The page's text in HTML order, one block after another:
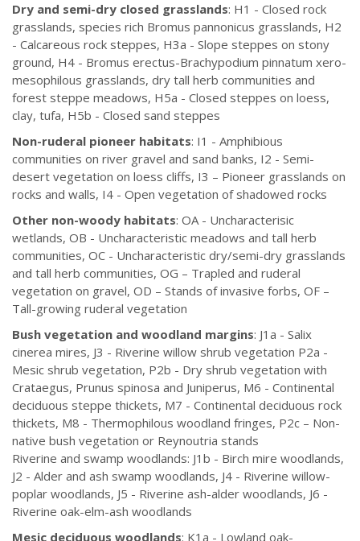
Dry and semi-dry closed grasslands: H1 - Closed rock
grasslands, species rich Bromus pannonicus grasslands, H2
- Calcareous rock steppes, H3a - Slope steppes on stony
ground, H4 - Bromus erectus-Brachypodium pinnatum xero-
mesophilous grasslands, dry tall herb communities and
forest steppe meadows, H5a - Closed steppes on loess,
clay, tufa, H5b - Closed sand steppes
Non-ruderal pioneer habitats: I1 - Amphibious
communities on river gravel and sand banks, I2 - Semi-
desert vegetation on loess cliffs, I3 – Pioneer grasslands on
rocks and walls, I4 - Open vegetation of shadowed rocks
Other non-woody habitats: OA - Uncharacterisic
wetlands, OB - Uncharacteristic meadows and tall herb
communities, OC - Uncharacteristic dry/semi-dry grasslands
and tall herb communities, OG – Trapled and ruderal
vegetation on gravel, OD – Stands of invasive forbs, OF –
Tall-growing ruderal vegetation
Bush vegetation and woodland margins: J1a - Salix
cinerea mires, J3 - Riverine willow shrub vegetation P2a -
Mesic shrub vegetation, P2b - Dry shrub vegetation with
Crataegus, Prunus spinosa and Juniperus, M6 - Continental
deciduous steppe thickets, M7 - Continental deciduous rock
thickets, M8 - Thermophilous woodland fringes, P2c – Non-
native bush vegetation or Reynoutria stands
Riverine and swamp woodlands: J1b - Birch mire woodlands,
J2 - Alder and ash swamp woodlands, J4 - Riverine willow-
poplar woodlands, J5 - Riverine ash-alder woodlands, J6 -
Riverine oak-elm-ash woodlands
Mesic deciduous woodlands: K1a - Lowland oak-